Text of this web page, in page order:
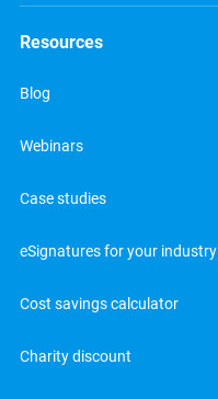
Resources
Blog
Webinars
Case studies
eSignatures for your industry
Cost savings calculator
Charity discount